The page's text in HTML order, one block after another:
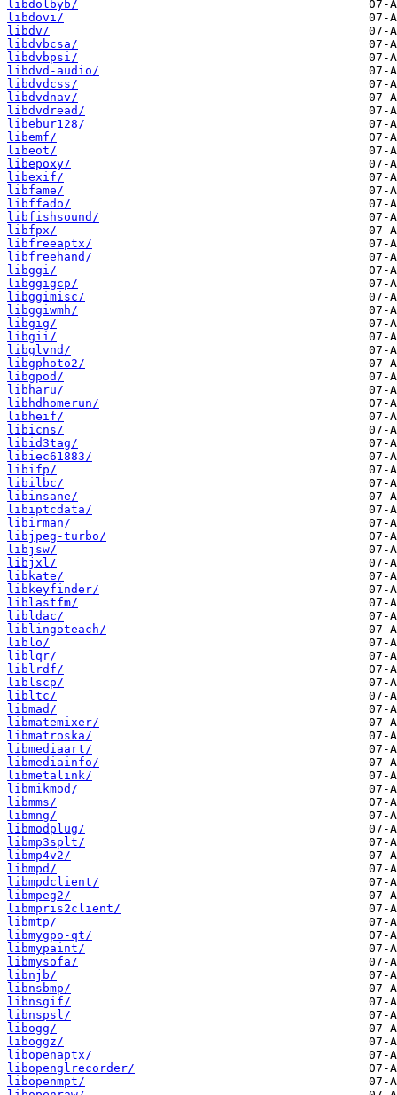
libdolbyb/
libdovi/
libdv/
libdvbcsa/
libdvbpsi/
libdvd-audio/
libdvdcss/
libdvdnav/
libdvdread/
libebur128/
libemf/
libeot/
libepoxy/
libexif/
libfame/
libffado/
libfishsound/
libfpx/
libfreeaptx/
libfreehand/
libggi/
libggigcp/
libggimisc/
libggiwmh/
libgig/
libgii/
libglvnd/
libgphoto2/
libgpod/
libharu/
libhdhomerun/
libheif/
libicns/
libid3tag/
libiec61883/
libifp/
libilbc/
libinsane/
libiptcdata/
libirman/
libjpeg-turbo/
libjsw/
libjxl/
libkate/
libkeyfinder/
liblastfm/
libldac/
liblingoteach/
liblo/
liblqr/
liblrdf/
liblscp/
libltc/
libmad/
libmatemixer/
libmatroska/
libmediaart/
libmediainfo/
libmetalink/
libmikmod/
libmms/
libmng/
libmodplug/
libmp3splt/
libmp4v2/
libmpd/
libmpdclient/
libmpeg2/
libmpris2client/
libmtp/
libmygpo-qt/
libmypaint/
libmysofa/
libnjb/
libnsbmp/
libnsgif/
libnspsl/
libogg/
liboggz/
libopenaptx/
libopenglrecorder/
libopenmpt/